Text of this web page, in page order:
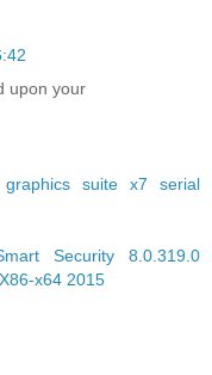
upon your
graphics suite x7 serial
Security 8.0.319.0
x64 2015